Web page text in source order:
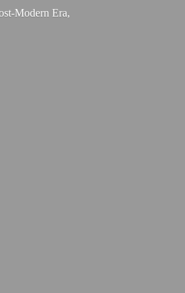
Modern Era,